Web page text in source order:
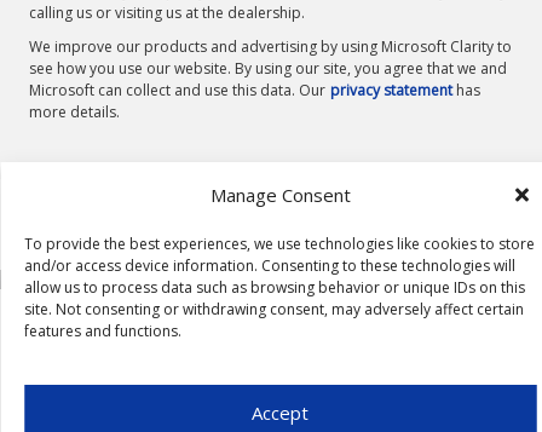
Manage Consent
To provide the best experiences, we use technologies like cookies to store
and/or access device information. Consenting to these technologies will
allow us to process data such as browsing behavior or unique IDs on this
site. Not consenting or withdrawing consent, may adversely affect certain
features and functions.
Accept
calling us or visiting us at the dealership.
We improve our products and advertising by using Microsoft Clarity to
see how you use our website. By using our site, you agree that we and
Microsoft can collect and use this data. Our privacy statement has
more details.